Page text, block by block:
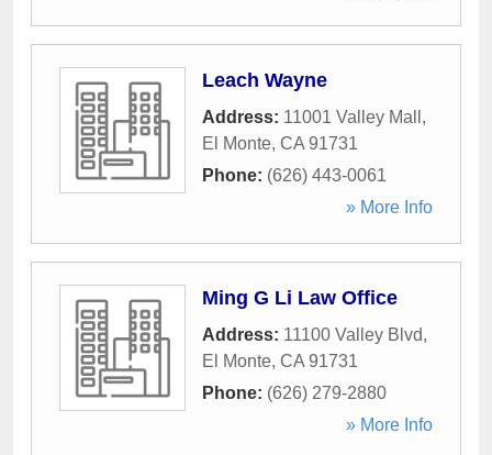
Leach Wayne
Address: 11001 Valley Mall ,
El Monte, CA 91731
Phone: (626) 443-0061
» More Info
Ming G Li Law Office
Address: 11100 Valley Blvd,
El Monte, CA 91731
Phone: (626) 279-2880
» More Info